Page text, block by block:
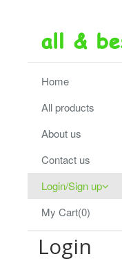
Home
All products
About us
Contact us
Login/Sign up
My Cart(0)
Login